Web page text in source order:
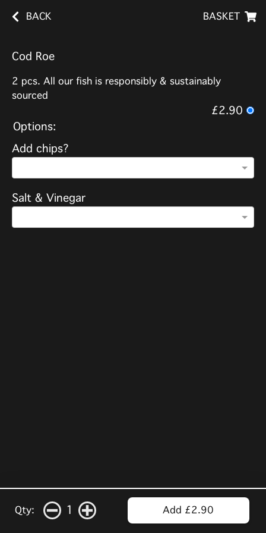
BACK BASKET
Cod Roe
2 pcs. All our fish is responsibly & sustainably
sourced
£2.90
Options:
Add chips?
Salt & Vinegar
Qty: 1 Add £2.90